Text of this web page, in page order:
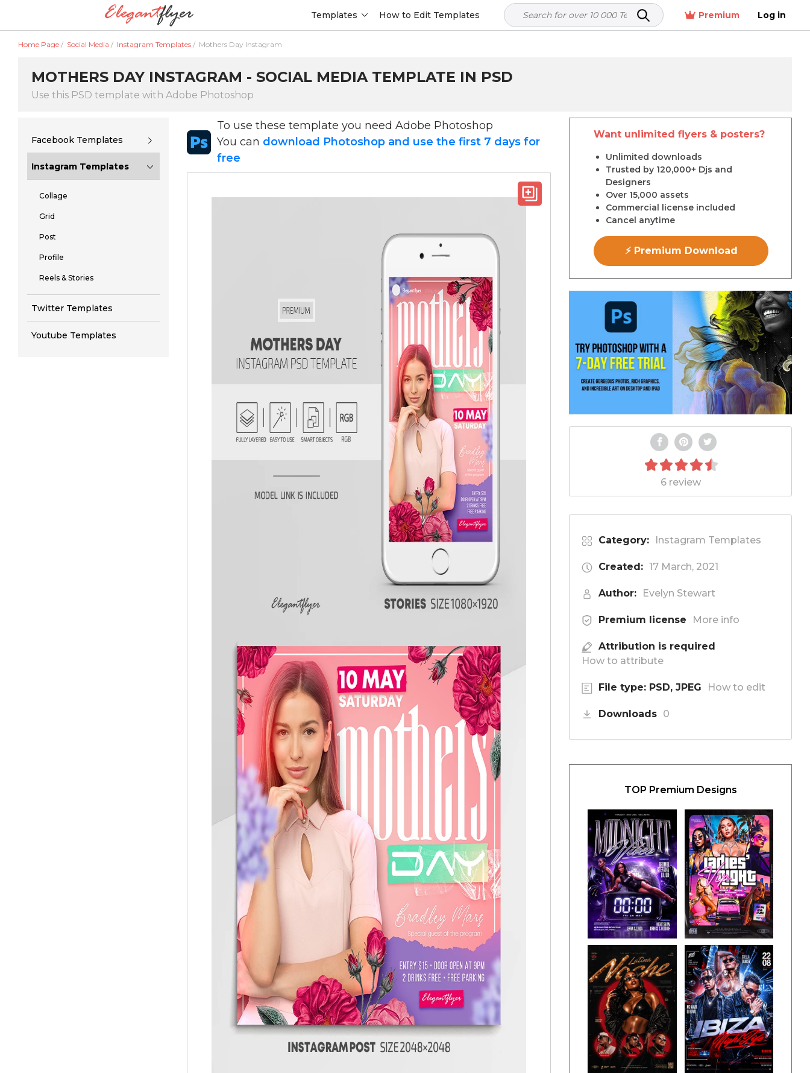
Templates How to Edit Templates Premium Log in
Home Page / Social Media / Instagram Templates / Mothers Day Instagram
MOTHERS DAY INSTAGRAM - SOCIAL MEDIA TEMPLATE IN PSD
Use this PSD template with Adobe Photoshop
Facebook Templates
Instagram Templates
Collage
Grid
Post
Profile
Reels & Stories
Twitter Templates
Youtube Templates
To use these template you need Adobe Photoshop
You can download Photoshop and use the first 7 days for
free
Want unlimited flyers & posters?
Unlimited downloads
Trusted by 120,000+ Djs and
Designers
Over 15,000 assets
Commercial license included
Cancel anytime
⚡ Premium Download
6 review
Category: Instagram Templates
Created: 17 March, 2021
Author: Evelyn Stewart
Premium license More info
Attribution is required
How to attribute
File type: PSD, JPEG How to edit
Downloads 0
TOP Premium Designs